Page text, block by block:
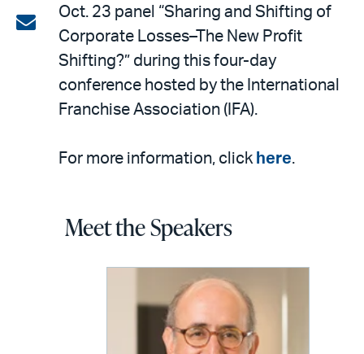
on
LinkedIn
Share
email
Oct. 23 panel “Sharing and Shifting of
Corporate Losses–The New Profit
Shifting?” during this four-day
conference hosted by the International
Franchise Association (IFA).
For more information, click here.
Meet the Speakers